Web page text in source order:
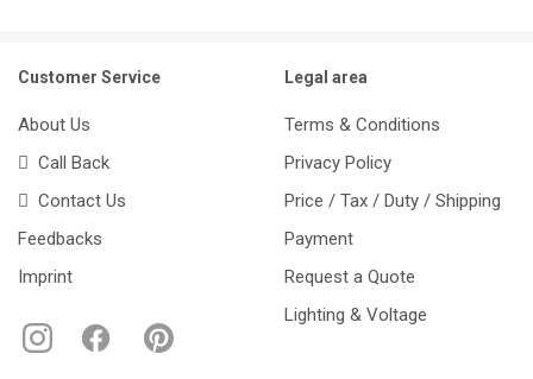
Customer Service
About Us
Call Back
Contact Us
Feedbacks
Imprint
Legal area
Terms & Conditions
Privacy Policy
Price / Tax / Duty / Shipping
Payment
Request a Quote
Lighting & Voltage